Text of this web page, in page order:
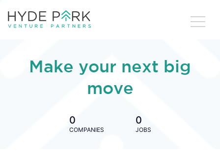
Make your next big
move
0
COMPANIES
0
JOBS